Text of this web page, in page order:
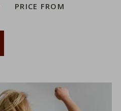
PRICE FROM